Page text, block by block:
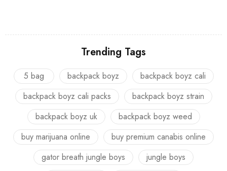
Trending Tags
5 bag backpack boyz
backpack boyz cali
backpack boyz cali packs
backpack boyz strain
backpack boyz uk
backpack boyz weed
buy marijuana online
buy premium canabis online
gator breath jungle boys
jungle boys